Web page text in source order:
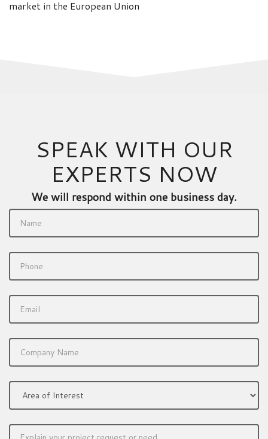
market in the European Union
SPEAK WITH OUR
EXPERTS NOW
We will respond within one business day.